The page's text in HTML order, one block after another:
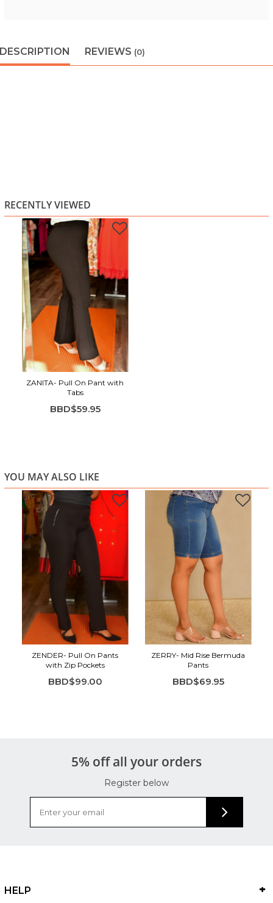
DESCRIPTION REVIEWS (0)
RECENTLY VIEWED
ZANITA- Pull On Pant with
Tabs
BBD$59.95
YOU MAY ALSO LIKE
ZENDER- Pull On Pants
with Zip Pockets
BBD$99.00
ZERRY- Mid Rise Bermuda
Pants
BBD$69.95
5% off all your orders
Register below
HELP